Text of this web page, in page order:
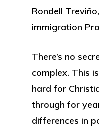
Rondell
immigration
There’s no
complex. This
hard for
through for
differences in